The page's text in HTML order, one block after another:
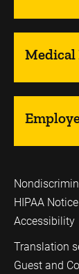
Medical
HIPAA
Accessibility
Translation
Guest and